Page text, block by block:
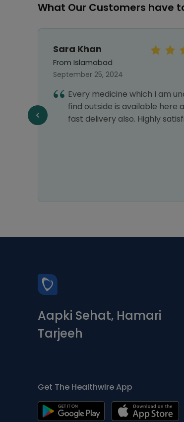
What Our Customers have
Sara Khan
From Islamabad
September 25, 2024
Every medicine which I am
find outside is available here
fast delivery also. Highly
Aapki Sehat, Hamari
Tarjeeh
Get The Healthwire App